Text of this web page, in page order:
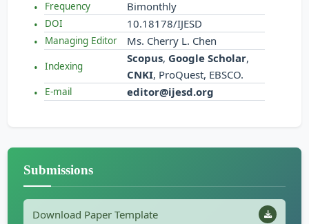
Frequency Bimonthly
DOI 10.18178/IJESD
Managing Editor Ms. Cherry L. Chen
Indexing
Scopus, Google Scholar,
CNKI, ProQuest, EBSCO.
E-mail editor@ijesd.org
Submissions
Download Paper Template